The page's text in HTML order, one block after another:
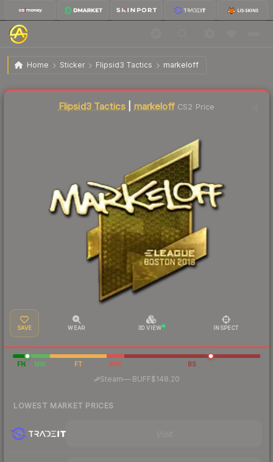
Home Sticker Flipsid3 Tactics markeloff
Sticker | markeloff (Gold) | Boston 2018
Flipsid3 Tactics markeloffCS2 Price
SAVE WEAR 3D VIEW INSPECT
FN MW FT WW BS
Steam—· BUFF$148.20
LOWEST MARKET PRICES